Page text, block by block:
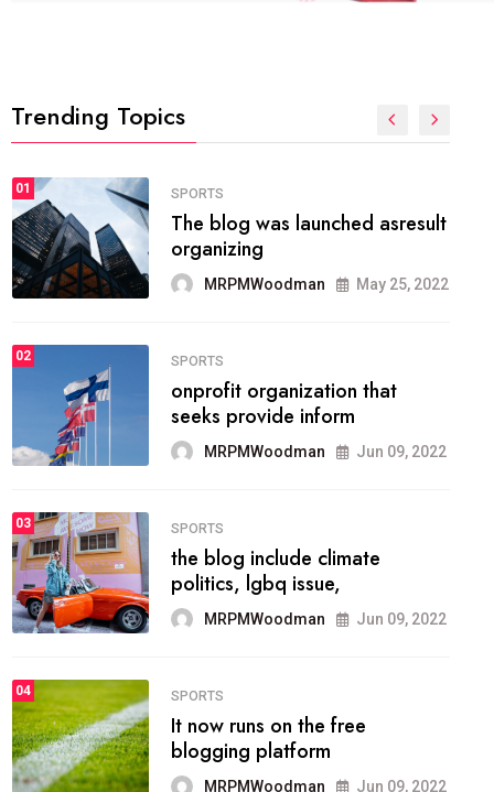
Trending Topics
01 FASHION
The inbound marketing
methodology method of
drawing the
FASHION
he most popular blogs on the
web today.
03 FASHION
talented team helps prod some
of the best
04 FASHION
reviews, and features on about
technology.